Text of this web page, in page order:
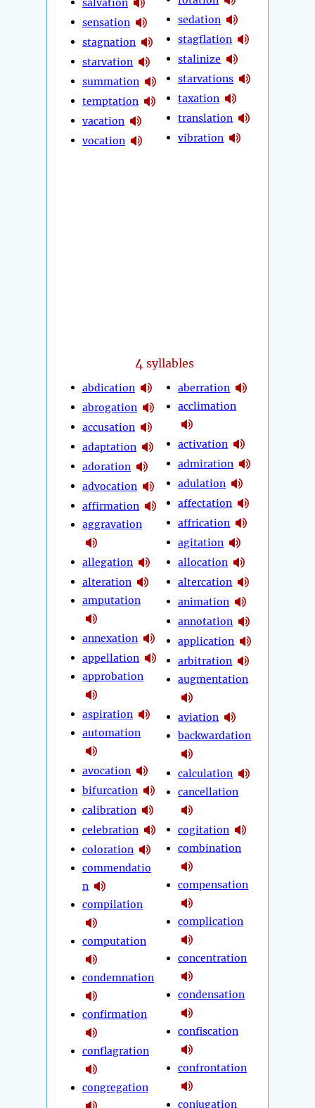
sensation
stagnation
starvation
summation
temptation
vacation
vocation
sedation
stagflation
stalinize
starvations
taxation
translation
vibration
4 syllables
abdication
abrogation
accusation
adaptation
adoration
advocation
affirmation
aggravation
allegation
alteration
amputation
annexation
appellation
approbation
aspiration
automation
avocation
bifurcation
calibration
celebration
coloration
commendatio
n
compilation
computation
condemnation
confirmation
conflagration
congregation
aberration
acclimation
activation
admiration
adulation
affectation
affrication
agitation
allocation
altercation
animation
annotation
application
arbitration
augmentation
aviation
backwardation
calculation
cancellation
cogitation
combination
compensation
complication
concentration
condensation
confiscation
confrontation
conjugation